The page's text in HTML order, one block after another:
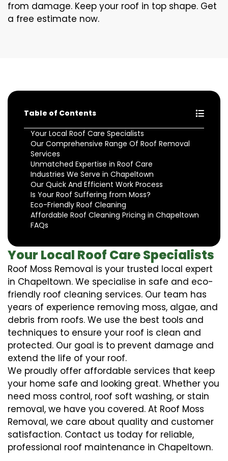
from damage. Keep your roof in top shape. Get
a free estimate now.
Table of Contents
Your Local Roof Care Specialists
Our Comprehensive Range Of Roof Removal
Services
Unmatched Expertise in Roof Care
Industries We Serve in Chapeltown
Our Quick And Efficient Work Process
Is Your Roof Suffering from Moss?
Eco-Friendly Roof Cleaning
Affordable Roof Cleaning Pricing in Chapeltown
FAQs
Your Local Roof Care Specialists
Roof Moss Removal is your trusted local expert
in Chapeltown. We specialise in safe and eco-
friendly roof cleaning services. Our team has
years of experience removing moss, algae, and
debris from roofs. We use the best tools and
techniques to ensure your roof is clean and
protected. Our goal is to prevent damage and
extend the life of your roof.
We proudly offer affordable services that keep
your home safe and looking great. Whether you
need moss control, roof soft washing, or stain
removal, we have you covered. At Roof Moss
Removal, we care about quality and customer
satisfaction. Contact us today for reliable,
professional roof maintenance in Chapeltown.